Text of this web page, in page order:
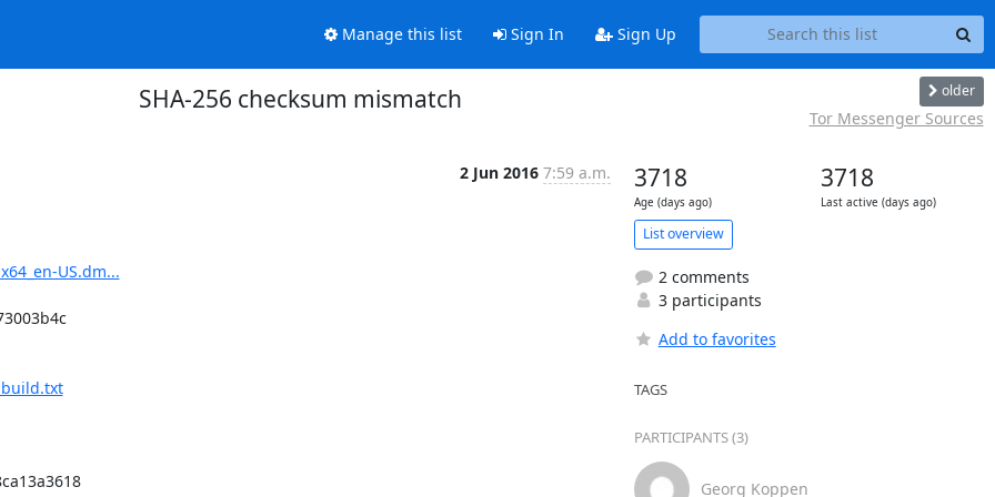
Manage this list Sign In Sign Up
SHA-256 checksum mismatch older
Tor Messenger Sources
2 Jun 2016 7:59 a.m.
US.dm...
3718
Age (days ago)
3718
Last active (days ago)
List overview
2 comments
3 participants
Add to favorites
TAGS
PARTICIPANTS (3)
Georg Koppen